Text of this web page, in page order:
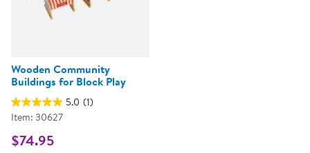
Wooden Community
Buildings for Block Play
5.0 (1)
Item: 30627
$74.95